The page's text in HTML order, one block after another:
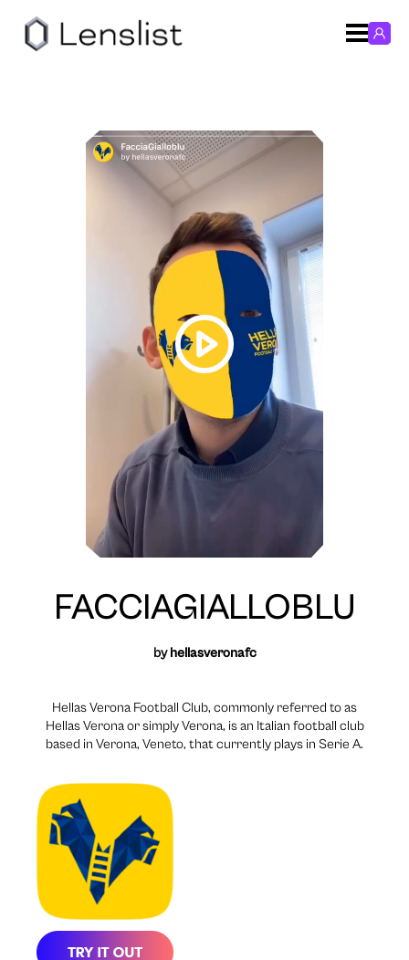
FACCIAGIALLOBLU
byhellasveronafc
Hellas Verona Football Club, commonly referred to as
Hellas Verona or simply Verona, is an Italian football club
based in Verona, Veneto, that currently plays in Serie A.